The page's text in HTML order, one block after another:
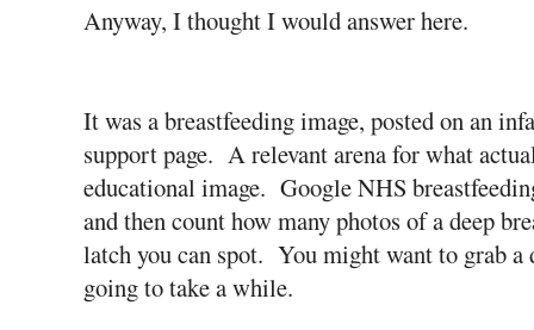
Anyway, I thought I would answer here.
It was a breastfeeding image, posted on an
support page. A relevant arena for what
educational image. Google NHS
and then count how many photos of a deep
latch you can spot. You might want to grab a
going to take a while.